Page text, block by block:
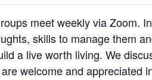
meet weekly via Zoom.
skills to manage them
a live worth living. We
welcome and appreciated